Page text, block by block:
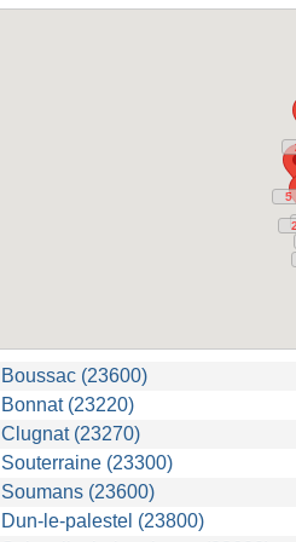
5
2
5
2
Boussac (23600)
Bonnat (23220)
Clugnat (23270)
Souterraine (23300)
Soumans (23600)
Dun-le-palestel (23800)